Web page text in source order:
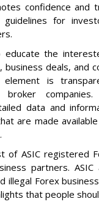
confidence and
guidelines for
educate the
business deals, and
element is
broker
data and
are made
of ASIC registered
partners.
illegal Forex
that people